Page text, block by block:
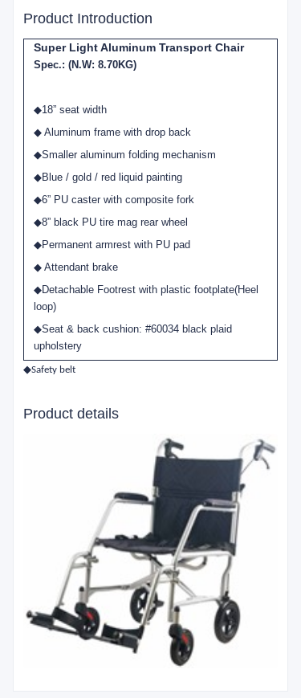
Product Introduction
Super Light Aluminum Transport Chair
Spec.: (N.W: 8.70KG)
◆18” seat width
◆ Aluminum frame with drop back
◆Smaller aluminum folding mechanism
◆Blue / gold / red liquid painting
◆6” PU caster with composite fork
◆8” black PU tire mag rear wheel
◆Permanent armrest with PU pad
◆ Attendant brake
◆Detachable Footrest with plastic footplate(Heel
loop)
◆Seat & back cushion: #60034 black plaid
upholstery
◆Safety belt
Product details